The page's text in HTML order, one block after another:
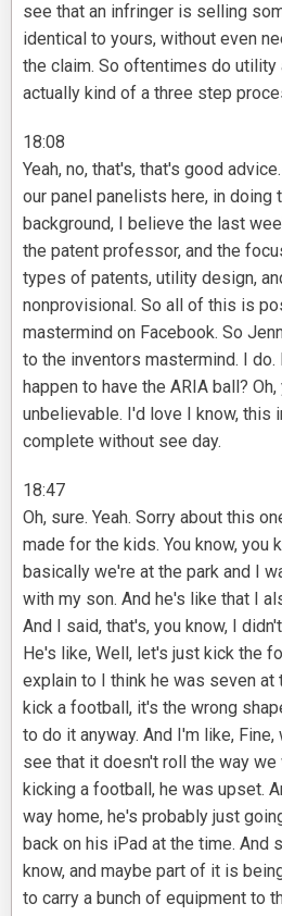
see that an infringer is selling
identical to yours, without even
the claim. So oftentimes do utility
actually kind of a three step
18:08
Yeah, no, that's, that's good
our panel panelists here, in doing
background, I believe the last
the patent professor, and the
types of patents, utility design,
nonprovisional. So all of this is
mastermind on Facebook. So
to the inventors mastermind. I
happen to have the ARIA ball?
unbelievable. I'd love I know, this
complete without see day.
18:47
Oh, sure. Yeah. Sorry about this
made for the kids. You know, you
basically we're at the park and I
with my son. And he's like that I
And I said, that's, you know, I
He's like, Well, let's just kick the
explain to I think he was seven at
kick a football, it's the wrong
to do it anyway. And I'm like,
see that it doesn't roll the way
kicking a football, he was upset.
way home, he's probably just
back on his iPad at the time. And
know, and maybe part of it is
to carry a bunch of equipment to